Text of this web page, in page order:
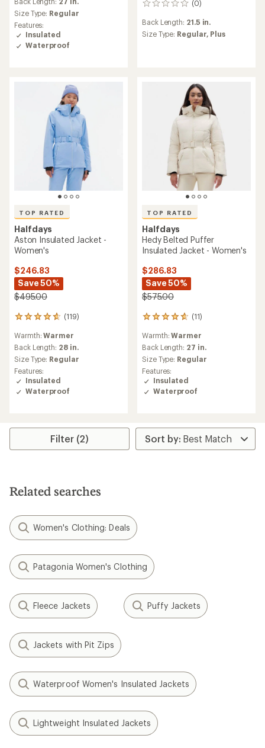
an
average
rating
of
5.0
out
Size Type: Regular
Features:
Insulated
Waterproof
(0)
0
Back Length: 21.5 in.
Size Type: Regular, Plus
TOP RATED
Halfdays
Aston Insulated Jacket -
Women's
$246.83
Save 50%
$495.00
(119)
119
with
an
average
rating
of
4.7
out
Warmth:Warmer
Back Length: 28 in.
Size Type: Regular
Features:
Insulated
Waterproof
TOP RATED
Halfdays
Hedy Belted Puffer
Insulated Jacket - Women's
$286.83
Save 50%
$575.00
(11)
11
with
an
average
rating
of
4.8
out
Warmth:Warmer
Back Length: 27 in.
Size Type: Regular
Features:
Insulated
Waterproof
Filter (2)
Related searches
Women's Clothing: Deals
Patagonia Women's Clothing
Fleece Jackets Puffy Jackets
Jackets with Pit Zips
Waterproof Women's Insulated Jackets
Lightweight Insulated Jackets